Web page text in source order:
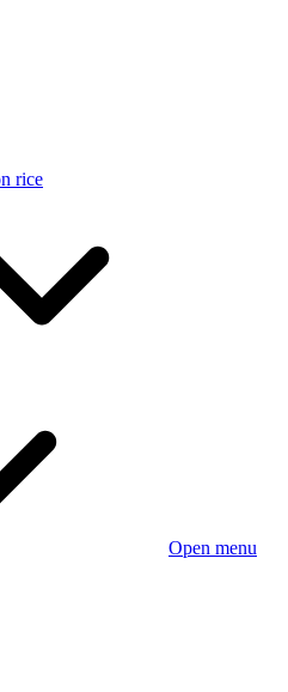
rice
Open menu